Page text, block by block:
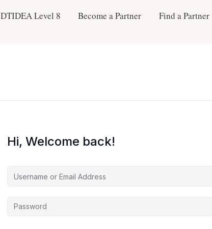
DTIDEA Level 8 Become a Partner Find a Partner
Hi, Welcome back!